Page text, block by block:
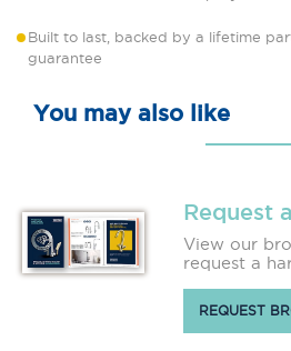
Built to last, backed by a lifetime
guarantee
You may also like
Request
View our
request a
REQUEST